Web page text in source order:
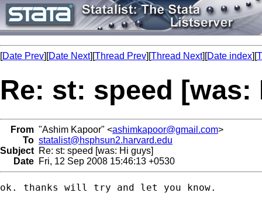
[Date Prev][Date Next][Thread Prev][Thread Next][Date index][
Re: st: speed [was:
From "Ashim Kapoor" <ashimkapoor@gmail.com>
To statalist@hsphsun2.harvard.edu
Subject Re: st: speed [was: Hi guys]
Date Fri, 12 Sep 2008 15:46:13 +0530
ok. thanks will try and let you know.